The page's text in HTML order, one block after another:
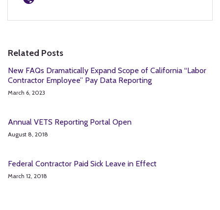
Related Posts
New FAQs Dramatically Expand Scope of California “Labor
Contractor Employee” Pay Data Reporting
March 6, 2023
Annual VETS Reporting Portal Open
August 8, 2018
Federal Contractor Paid Sick Leave in Effect
March 12, 2018